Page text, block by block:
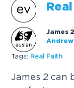
Real
James
Andrew
Tags: Real Faith
James 2 can